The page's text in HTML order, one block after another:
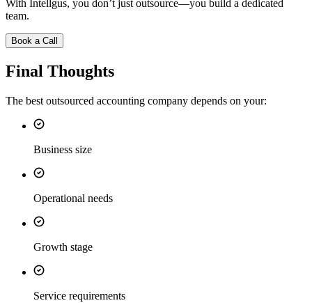
With Intellgus, you don’t just outsource—you build a dedicated
team.
Book a Call
Final Thoughts
The best outsourced accounting company depends on your:
Business size
Operational needs
Growth stage
Service requirements